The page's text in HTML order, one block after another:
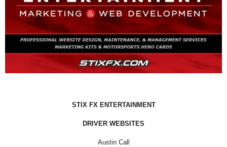
STIX FX ENTERTAINMENT
DRIVER WEBSITES
Austin Call